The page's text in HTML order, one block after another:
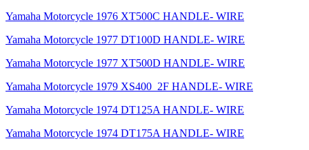
Yamaha Motorcycle 1976 XT500C HANDLE- WIRE
Yamaha Motorcycle 1977 DT100D HANDLE- WIRE
Yamaha Motorcycle 1977 XT500D HANDLE- WIRE
Yamaha Motorcycle 1979 XS400_2F HANDLE- WIRE
Yamaha Motorcycle 1974 DT125A HANDLE- WIRE
Yamaha Motorcycle 1974 DT175A HANDLE- WIRE